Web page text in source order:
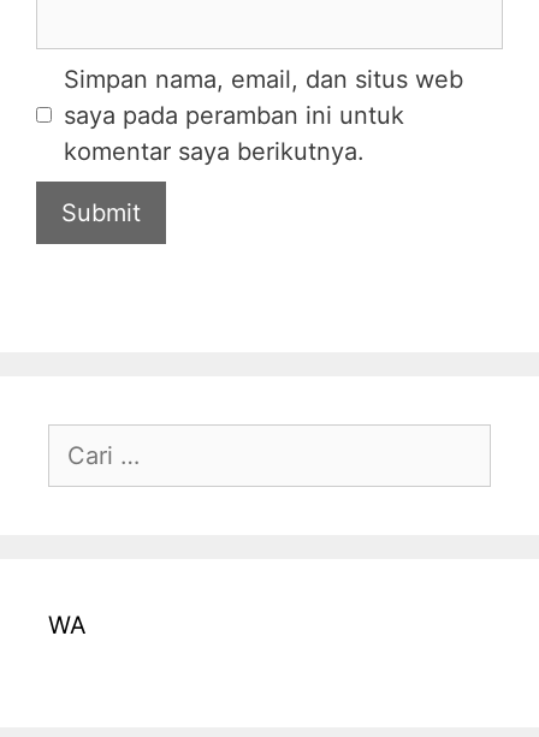
Simpan nama, email, dan situs web
saya pada peramban ini untuk
komentar saya berikutnya.
WA